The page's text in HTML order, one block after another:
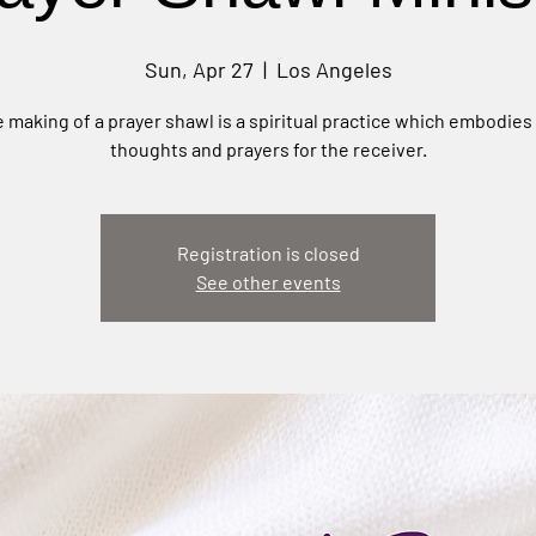
Sun, Apr 27
  |
Los Angeles
making of a prayer shawl is a spiritual practice which
thoughts and prayers for the receiver.
Registration is closed
See other events